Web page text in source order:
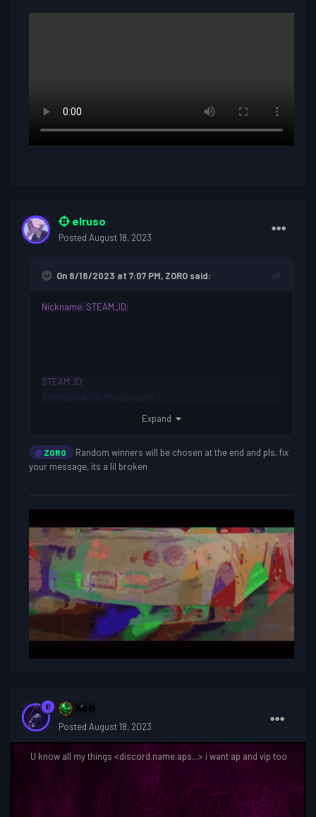
elruso
Posted August 18, 2023
On 8/18/2023 at 7:07 PM, ZORO said:
Nickname: STEAM_ID:
STEAM_ID:
Ammopacks in the account: +
Why do you want to join the giveaway?:
Expand
@ ZORO
Random winners will be chosen at the end and pls, fix
your message, its a lil broken
Xeo
Posted August 18, 2023
U know all my things <discord.name.aps...> i want ap and vip too